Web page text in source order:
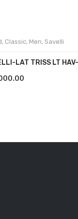
, Classic, Men, Savelli
LAT TRISS LT